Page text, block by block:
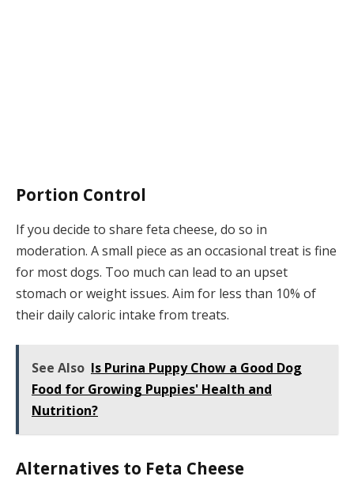
Portion Control
If you decide to share feta cheese, do so in
moderation. A small piece as an occasional treat is fine
for most dogs. Too much can lead to an upset
stomach or weight issues. Aim for less than 10% of
their daily caloric intake from treats.
See Also Is Purina Puppy Chow a Good Dog
Food for Growing Puppies' Health and
Nutrition?
Alternatives to Feta Cheese